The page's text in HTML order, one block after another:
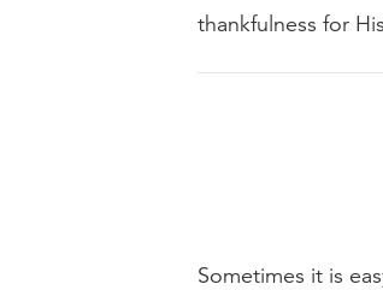
thankfulness for
Sometimes it is